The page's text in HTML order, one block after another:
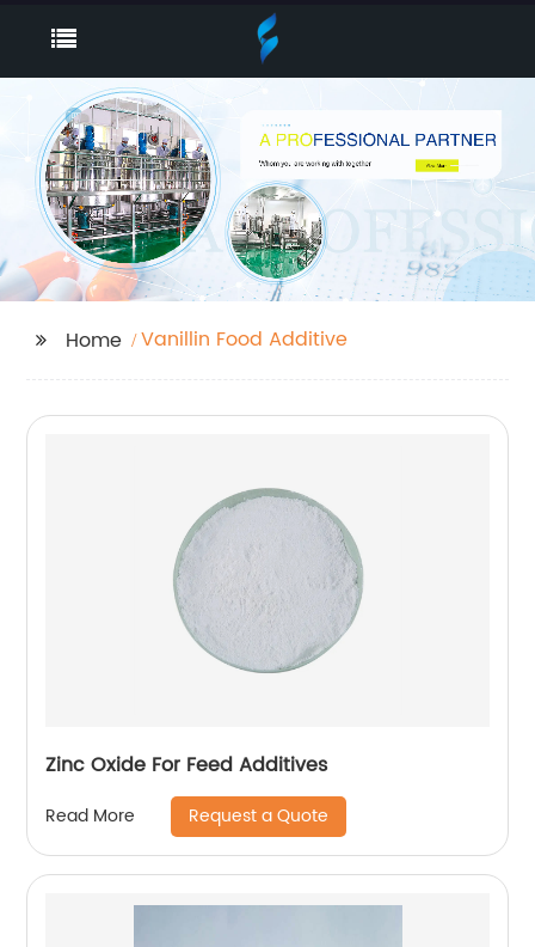
Home Vanillin Food Additive
Zinc Oxide For Feed Additives
Read More Request a Quote